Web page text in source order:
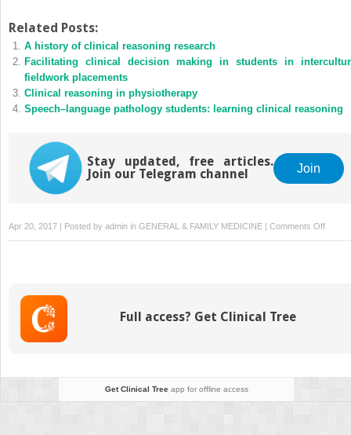
Related Posts:
A history of clinical reasoning research
Facilitating clinical decision making in students in
fieldwork placements
Clinical reasoning in physiotherapy
Speech–language pathology students: learning clinical reasoning
Stay updated, free articles.
Join our Telegram channel
Join
Apr 20, 2017 | Posted by admin in GENERAL & FAMILY MEDICINE Comments Offon
Clinical
Full access? Get Clinical Tree
Get Clinical Treeapp for offline access